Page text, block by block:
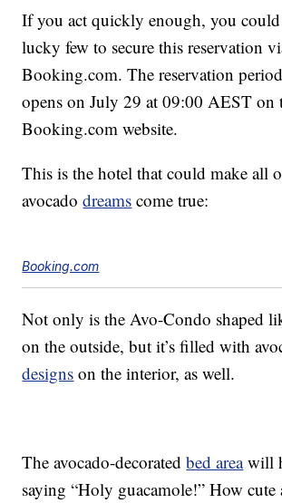
If you act quickly enough, you
lucky few to secure this reservation
Booking.com. The reservation
opens on July 29 at 09:00 AEST on
Booking.com website.
This is the hotel that could make all
avocadodreams come true:
Booking.com
Not only is the Avo-Condo shaped
on the outside, but it’s filled with
designs on the interior, as well.
The avocado-decoratedbed areawill
saying “Holy guacamole!” How